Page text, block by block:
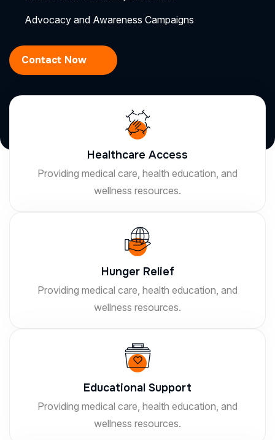
Advocacy and Awareness Campaigns
Contact Now
Healthcare Access
Providing medical care, health education, and
wellness resources.
Hunger Relief
Providing medical care, health education, and
wellness resources.
Educational Support
Providing medical care, health education, and
wellness resources.